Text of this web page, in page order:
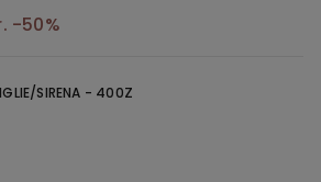
-50%
SIRENA - 400Z